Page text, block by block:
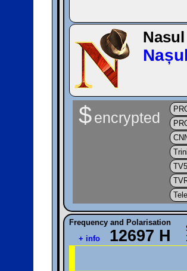
$encrypted
Frequency and Polarisation
+ info 12697 H